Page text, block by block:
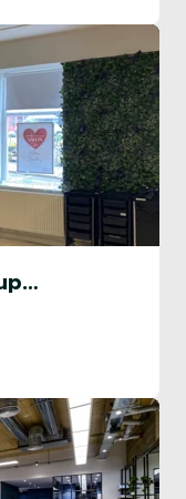
Browns Hairdressing Group - Buckingham